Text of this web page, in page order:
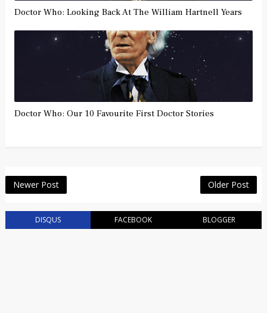
Doctor Who: Looking Back At The William Hartnell Years
Doctor Who: Our 10 Favourite First Doctor Stories
Newer Post Older Post
DISQUS FACEBOOK BLOGGER